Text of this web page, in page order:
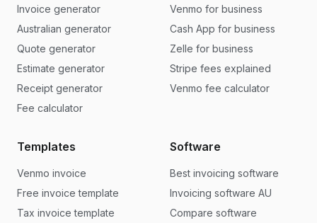
Invoice generator
Australian generator
Quote generator
Estimate generator
Receipt generator
Fee calculator
Venmo for business
Cash App for business
Zelle for business
Stripe fees explained
Venmo fee calculator
Templates
Venmo invoice
Free invoice template
Tax invoice template
Software
Best invoicing software
Invoicing software AU
Compare software